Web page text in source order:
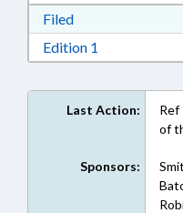
FiledDownload Filed
Edition 1
Last Action:
Ref
of
Sponsors: